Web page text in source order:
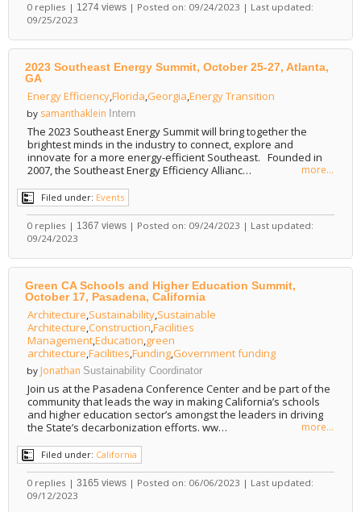
0 replies | 1274 views | Posted on: 09/24/2023 | Last updated:
09/25/2023
2023 Southeast Energy Summit, October 25-27, Atlanta,
GA
Energy Efficiency,Florida,Georgia,Energy Transition
by samanthaklein Intern
The 2023 Southeast Energy Summit will bring together the
brightest minds in the industry to connect, explore and
innovate for a more energy-efficient Southeast. Founded in
2007, the Southeast Energy Efficiency Allianc…
more...
Filed under: Events
0 replies | 1367 views | Posted on: 09/24/2023 | Last updated:
09/24/2023
Green CA Schools and Higher Education Summit,
October 17, Pasadena, California
Architecture,Sustainability,Sustainable
Architecture,Construction,Facilities
Management,Education,green
architecture,Facilities,Funding,Government funding
by Jonathan Sustainability Coordinator
Join us at the Pasadena Conference Center and be part of the
community that leads the way in making California’s schools
and higher education sector’s amongst the leaders in driving
the State’s decarbonization efforts. ww…
more...
Filed under: California
0 replies | 3165 views | Posted on: 06/06/2023 | Last updated:
09/12/2023